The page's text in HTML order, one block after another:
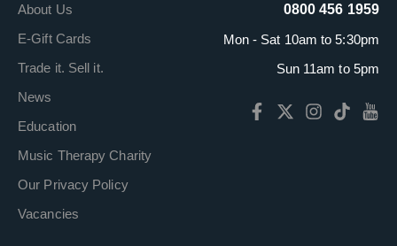
About Us
E-Gift Cards
Trade it. Sell it.
News
Education
Music Therapy Charity
Our Privacy Policy
Vacancies
0800 456 1959
Mon - Sat 10am to 5:30pm
Sun 11am to 5pm